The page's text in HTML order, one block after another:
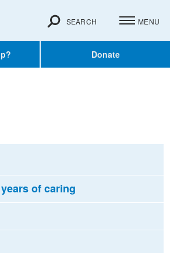
Donate
SEARCH MENU
of caring